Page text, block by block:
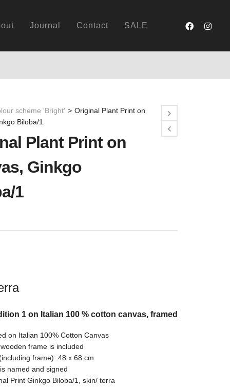
Journal Contact SALE
scheme 'Bright' > Original Plant Print on
Biloba/1
Plant Print on
Ginkgo
1
1 on Italian 100 % cotton canvas, framed
on Italian 100% Cotton Canvas
frame is included
frame): 48 x 68 cm
named and signed
Print Ginkgo Biloba/1, skin/ terra